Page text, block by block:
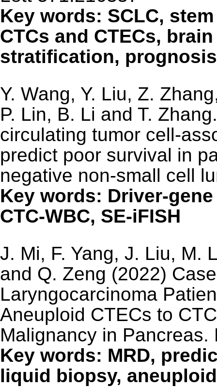
Key words: SCLC,
CTCs and CTECs,
stratification, prognosis
Y. Wang, Y. Liu, Z.
P. Lin, B. Li and T.
circulating tumor cell-
predict poor survival in
negative non-small cell
Key words: Driver-
CTC-WBC, SE-iFISH
J. Mi, F. Yang, J. Liu, M.
and Q. Zeng (2022)
Laryngocarcinoma
Aneuploid CTECs to
Malignancy in
Key words: MRD,
liquid biopsy,